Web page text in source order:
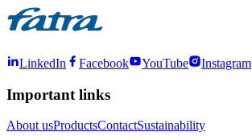
LinkedIn Facebook YouTube Instagram
Important links
About usProductsContactSustainability